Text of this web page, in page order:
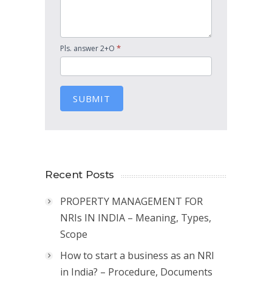
Pls. answer 2+O *
SUBMIT
Recent Posts
PROPERTY MANAGEMENT FOR
NRIs IN INDIA – Meaning, Types,
Scope
How to start a business as an NRI
in India? – Procedure, Documents